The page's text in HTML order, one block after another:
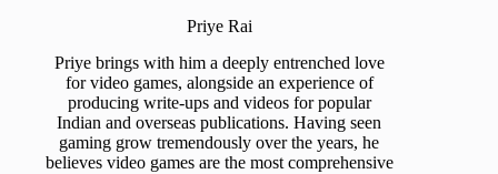
Priye Rai
Priye brings with him a deeply entrenched love
for video games, alongside an experience of
producing write-ups and videos for popular
Indian and overseas publications. Having seen
gaming grow tremendously over the years, he
believes video games are the most comprehensive